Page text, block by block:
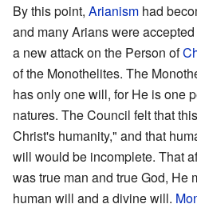
By this point, Arianism had
and many Arians were
a new attack on the Person of
of the Monothelites. The
has only one will, for He is one
natures. The Council felt that
Christ's humanity," and that
will would be incomplete. That
was true man and true God, He
human will and a divine will.